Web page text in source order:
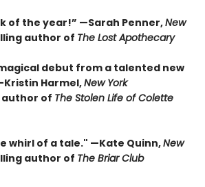
of the year!” —Sarah Penner,New
author of The Lost Apothecary
debut from a talented new
Harmel,New York
of The Stolen Life of Colette
whirl of a tale." —Kate Quinn,New
author of The Briar Club